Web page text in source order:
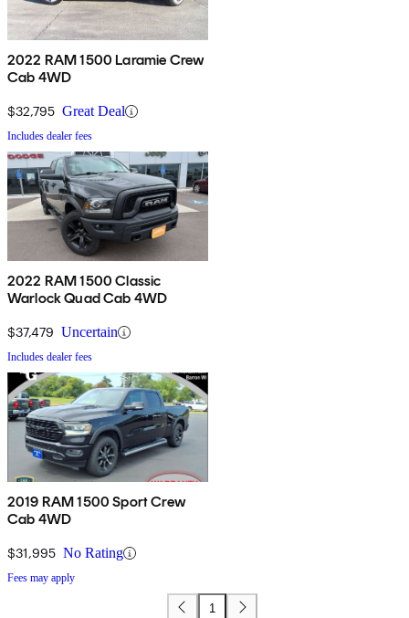
2022 RAM 1500 Laramie Crew
Cab 4WD
$32,795 Great Deal
Includes dealer fees
2022 RAM 1500 Classic
Warlock Quad Cab 4WD
$37,479 Uncertain
Includes dealer fees
2019 RAM 1500 Sport Crew
Cab 4WD
$31,995 No Rating
Fees may apply
1